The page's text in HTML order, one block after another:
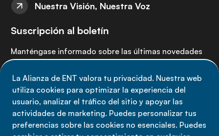
La Alianza de ENT valora tu privacidad. Nuestra web
utiliza cookies para optimizar la experiencia del
usuario, analizar el tráfico del sitio y apoyar las
actividades de marketing. Puedes personalizar tus
preferencias sobre las cookies no esenciales. Puedes
Nuestra Visión, Nuestra Voz
Suscripción al boletín
Manténgase informado sobre las últimas novedades
Suscríbete ahora